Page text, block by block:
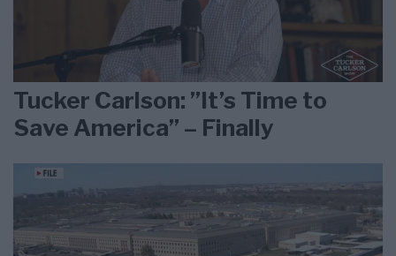
Tucker Carlson: ”It’s Time to
Save America” – Finally